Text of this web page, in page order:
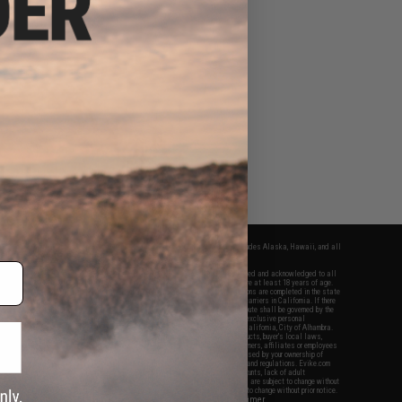
apply only to orders shipped within the continental United States. This excludes Alaska, Hawaii, and all
Evike.com's services and products provided, you will have read, agreed, verified and acknowledged to all
and to all of our waivers and disclaimers below: You are at least 18 years of age.
are specifically for Airsoft gaming purposes only. All sale transactions are completed in the state
California law and regulations. All shipping are done via buyer selected/paid carriers in California. If there
or involving Evike.com's services or products provided, you agree that the dispute shall be governed by the
California, USA, without regard to conflict of law provisions and you agree to exclusive personal
in the state and federal courts of the United States located in the state of California, City of Alhambra.
responsibility of all liabilities, damages, injuries, modifications done to products, buyer's local laws,
and ownership of Airsoft replicas. You will not hold Evike.com Inc., its owners, affiliates or employees
legal actions, liabilities, damages, penalties, claims, or other obligations caused by your ownership of
Airsoft replicas are sold with a bright orange tip to comply with federal law and regulations. Evike.com
for injuries and damages caused by improper usage, user errors, crazy stunts, lack of adult
ignorance to risk. Pricing, specification, availability and special promotions are subject to change without
our warranty and disclaimer pages for more information. All content is subject to change without prior notice.
and brands are the property of their respective owners.
View Full Disclaimer